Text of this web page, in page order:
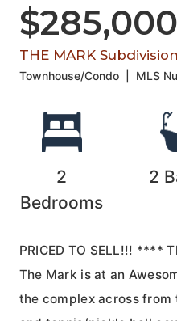
$285,000
THE MARK Subdivision
Townhouse/Condo MLS
2
Bedrooms
2
PRICED TO SELL!!! ****
The Mark is at an
the complex across from